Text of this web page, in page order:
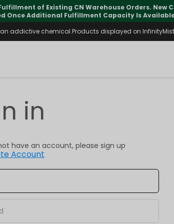
of Existing CN Warehouse Orders. New
Once Additional Fulfillment Capacity Is
addictive chemical.Products displayed on
in
have an account, please sign up
Account